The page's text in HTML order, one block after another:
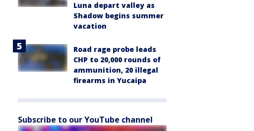
Luna depart valley as
Shadow begins summer
vacation
Road rage probe leads
CHP to 20,000 rounds of
ammunition, 20 illegal
firearms in Yucaipa
Subscribe to our YouTube channel